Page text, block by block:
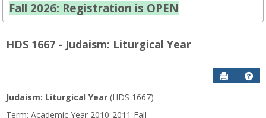
Fall 2026: Registration is OPEN
HDS 1667 - Judaism: Liturgical Year
Send to
Course
Judaism: Liturgical Year (HDS 1667)
Term: Academic Year 2010-2011 Fall